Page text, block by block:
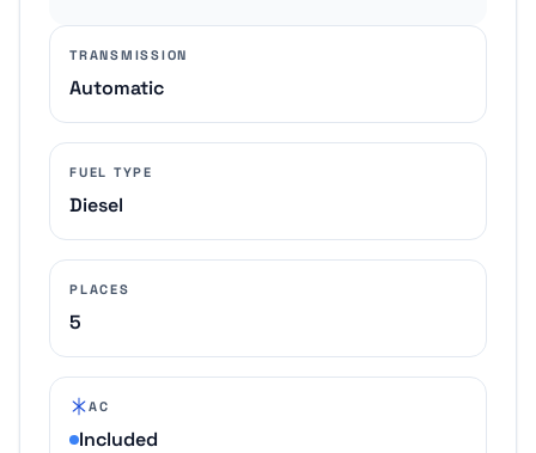
TRANSMISSION
Automatic
FUEL TYPE
Diesel
PLACES
5
AC
Included